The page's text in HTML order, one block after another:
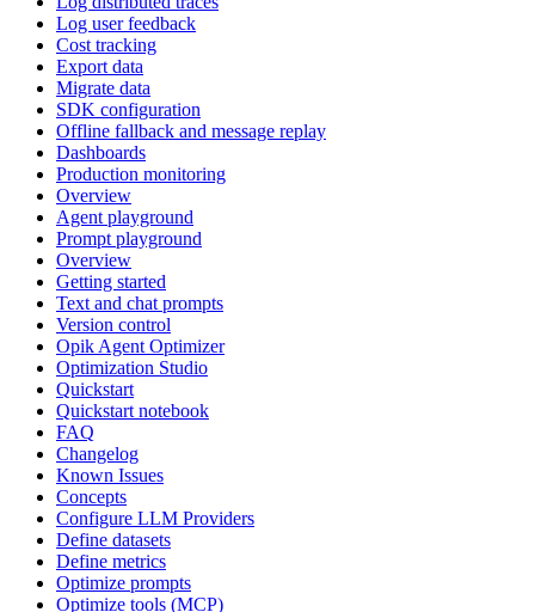
Log user feedback
Cost tracking
Export data
Migrate data
SDK configuration
Offline fallback and message replay
Dashboards
Production monitoring
Overview
Agent playground
Prompt playground
Overview
Getting started
Text and chat prompts
Version control
Opik Agent Optimizer
Optimization Studio
Quickstart
Quickstart notebook
FAQ
Changelog
Known Issues
Concepts
Configure LLM Providers
Define datasets
Define metrics
Optimize prompts
Optimize tools (MCP)